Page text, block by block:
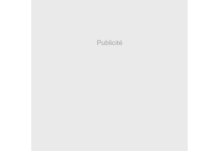
Publicité